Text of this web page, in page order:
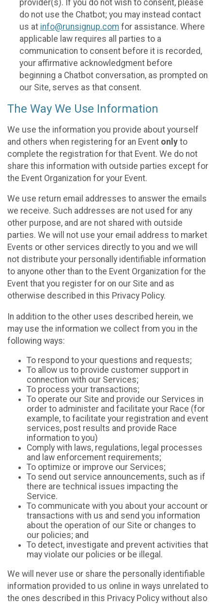
provider(s). If you do not wish to consent, please
do not use the Chatbot; you may instead contact
us at info@runsignup.com for assistance. Where
applicable law requires all parties to a
communication to consent before it is recorded,
your affirmative acknowledgment before
beginning a Chatbot conversation, as prompted on
our Site, serves as that consent.
The Way We Use Information
We use the information you provide about yourself
and others when registering for an Event only to
complete the registration for that Event. We do not
share this information with outside parties except for
the Event Organization for your Event.
We use return email addresses to answer the emails
we receive. Such addresses are not used for any
other purpose, and are not shared with outside
parties. We will not use your email address to market
Events or other services directly to you and we will
not distribute your personally identifiable information
to anyone other than to the Event Organization for the
Event that you register for on our Site and as
otherwise described in this Privacy Policy.
In addition to the other uses described herein, we
may use the information we collect from you in the
following ways:
To respond to your questions and requests;
To allow us to provide customer support in
connection with our Services;
To process your transactions;
To operate our Site and provide our Services in
order to administer and facilitate your Race (for
example, to facilitate your registration and event
services, post results and provide Race
information to you)
Comply with laws, regulations, legal processes
and law enforcement requirements;
To optimize or improve our Services;
To send out service announcements, such as if
there are technical issues impacting the
Service.
To communicate with you about your account or
transactions with us and send you information
about the operation of our Site or changes to
our policies; and
To detect, investigate and prevent activities that
may violate our policies or be illegal.
We will never use or share the personally identifiable
information provided to us online in ways unrelated to
the ones described in this Privacy Policy without also